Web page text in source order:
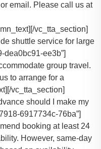
email. Please call us at
vc_tta_section]
shuttle service for large
dea0bc91-ee3b”]
group travel.
to arrange for a
vc_tta_section]
should I make my
6917734c-76ba”]
booking at least 24
However, same-day